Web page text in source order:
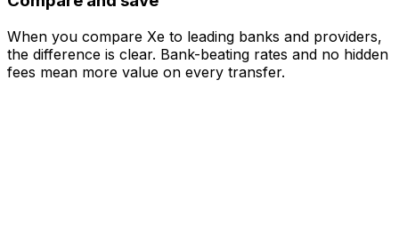
When you compare Xe to leading banks and providers,
the difference is clear. Bank-beating rates and no hidden
fees mean more value on every transfer.